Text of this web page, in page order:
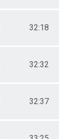
32:18
32:32
32:37